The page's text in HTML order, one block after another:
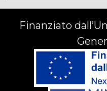
Finanziato